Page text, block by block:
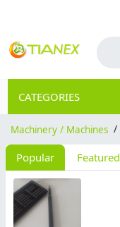
CATEGORIES
Machinery / Machines /
Popular Featured